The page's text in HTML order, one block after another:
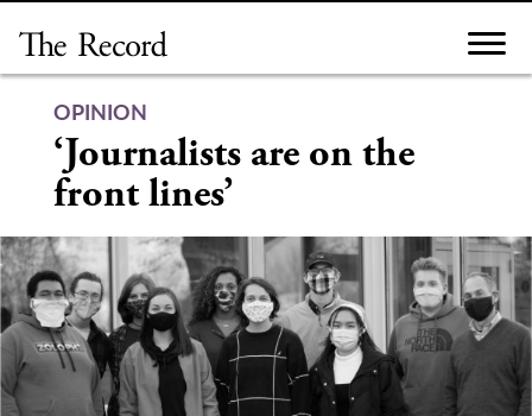
content
OPINION
‘Journalists are on the
front lines’